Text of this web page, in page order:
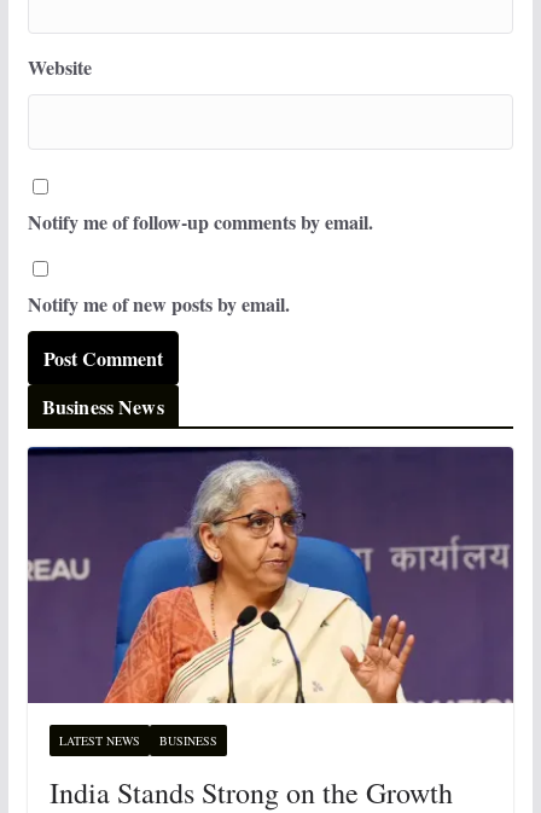
Website
Notify me of follow-up comments by email.
Notify me of new posts by email.
Business News
LATEST NEWS BUSINESS
India Stands Strong on the Growth